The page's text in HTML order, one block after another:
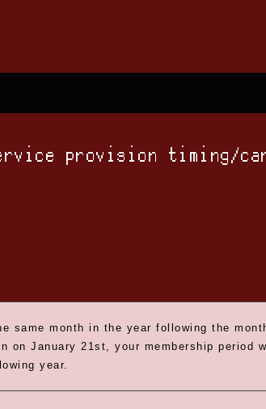
provision timing/
same month in the year following the
on January 21st, your membership
year.